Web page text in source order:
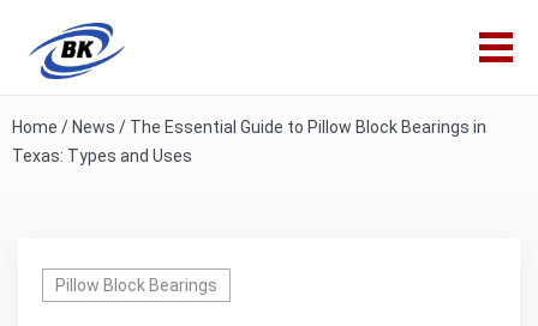
Home / News / The Essential Guide to Pillow Block Bearings in
Texas: Types and Uses
Pillow Block Bearings